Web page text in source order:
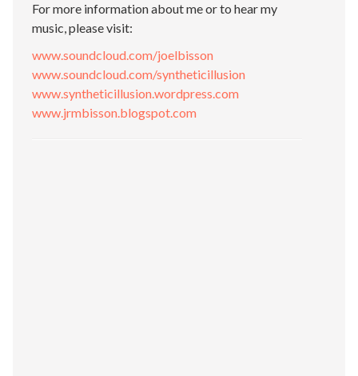
For more information about me or to hear my
music, please visit:
www.soundcloud.com/joelbisson
www.soundcloud.com/syntheticillusion
www.syntheticillusion.wordpress.com
www.jrmbisson.blogspot.com